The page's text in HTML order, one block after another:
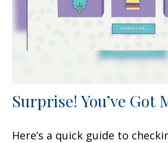
Surprise! You’ve Got
Here’s a quick guide to